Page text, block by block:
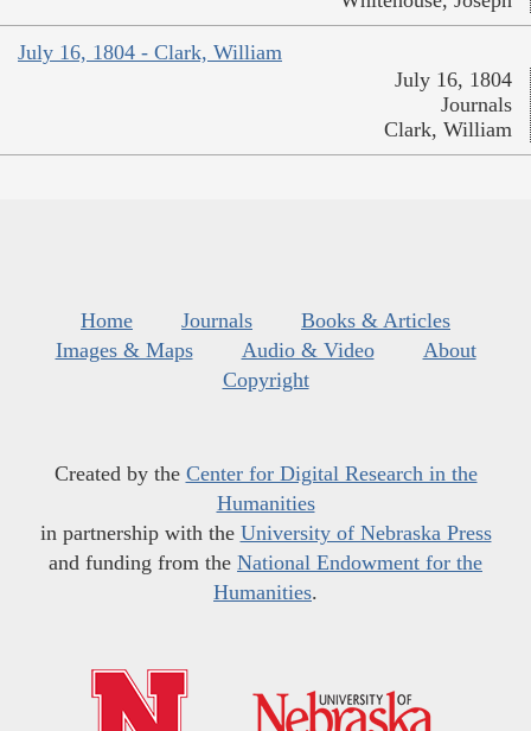
July 16, 1804 - Clark, William
July 16, 1804
Journals
Clark, William
Home Journals
Books & Articles
Images & Maps
Audio & Video
About
Copyright
Created by the Center for Digital Research in the
Humanities
in partnership with the University of Nebraska Press
and funding from the National Endowment for the
Humanities.